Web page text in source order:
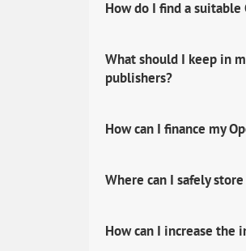
How do I find a suitable
What should I keep in
publishers?
How can I finance my
Where can I safely
How can I increase the